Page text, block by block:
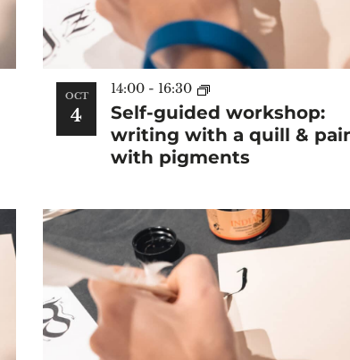
OCT
4
Self-guided workshop:
writing with a quill &
with pigments
14:00 - 16:30